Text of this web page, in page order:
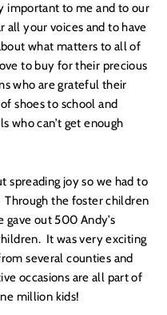
important to me and to our
all your voices and to have
what matters to all of
to buy for their precious
who are grateful their
shoes to school and
who can’t get enough
spreading joy so we had to
the foster children
gave out 500 Andy’s
It was very exciting
several counties and
occasions are all part of
million kids!